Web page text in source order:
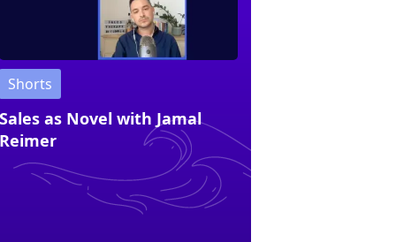
Shorts
Sales as Novel with Jamal
Reimer